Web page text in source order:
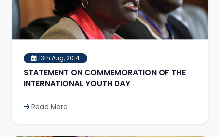
13th Aug, 2014
STATEMENT ON COMMEMORATION OF THE
INTERNATIONAL YOUTH DAY
Read More